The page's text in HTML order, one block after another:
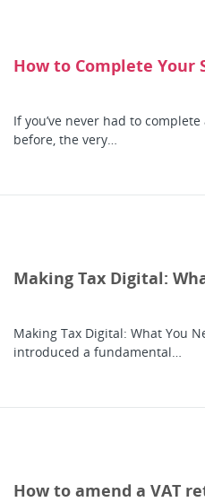
How to Complete Your
If you’ve never had to
before, the very…
Making Tax Digital:
Making Tax Digital: What You
introduced a fundamental…
How to amend a VAT